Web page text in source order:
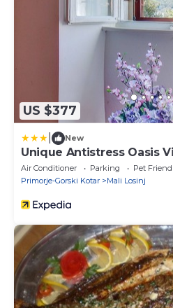
US $377
New
Unique Antistress Oasis
Air Conditioner Parking
Pet
Primorje-Gorski Kotar
Mali Losinj